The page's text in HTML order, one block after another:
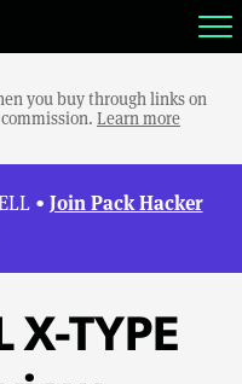
you buy through links on
Learn more
• Join Pack Hacker
X-TYPE